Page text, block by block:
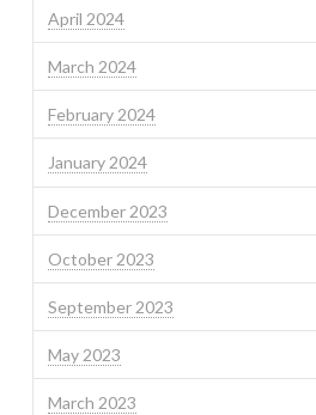
April 2024
March 2024
February 2024
January 2024
December 2023
October 2023
September 2023
May 2023
March 2023